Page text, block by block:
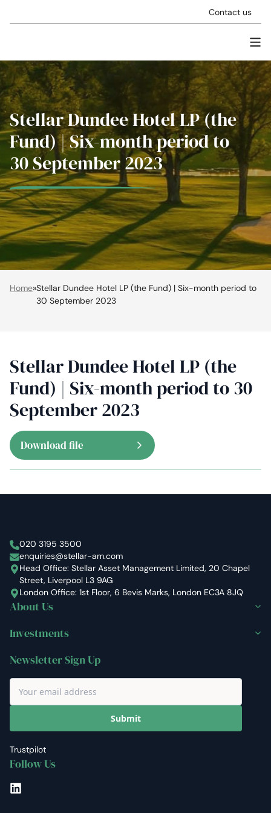
Contact us
Stellar Dundee Hotel LP (the
Fund) | Six-month period to
30 September 2023
Home»Stellar Dundee Hotel LP (the Fund) | Six-month period to
30 September 2023
Stellar Dundee Hotel LP (the
Fund) | Six-month period to 30
September 2023
Download file
Stellar Asset Management
020 3195 3500
enquiries@stellar-am.com
Head Office: Stellar Asset Management Limited, 20 Chapel
Street, Liverpool L3 9AG
London Office: 1st Floor, 6 Bevis Marks, London EC3A 8JQ
About Us
Investments
Newsletter Sign Up
Submit
Trustpilot
Follow Us
LinkedIn